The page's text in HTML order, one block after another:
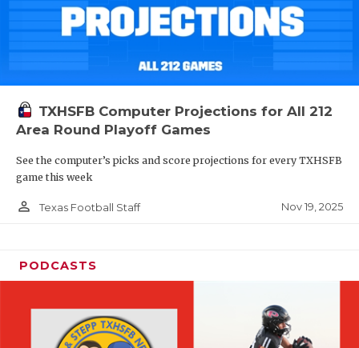
TXHSFB Computer Projections for All 212
Area Round Playoff Games
See the computer’s picks and score projections for every TXHSFB
game this week
person_outline Texas Football Staff Nov 19, 2025
PODCASTS